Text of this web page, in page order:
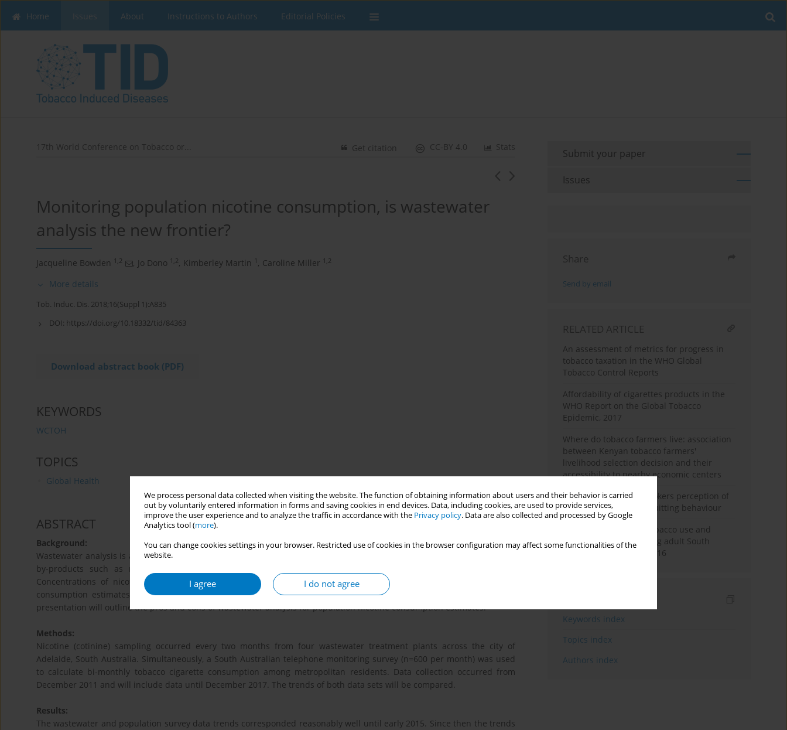
We process personal data collected when visiting the website. The function of obtaining information about users and their behavior is carried
out by voluntarily entered information in forms and saving cookies in end devices. Data, including cookies, are used to provide services,
improve the user experience and to analyze the traffic in accordance with the Privacy policy. Data are also collected and processed by Google
Analytics tool (more).
You can change cookies settings in your browser. Restricted use of cookies in the browser configuration may affect some functionalities of the
website.
I agree I do not agree
Home Issues About Instructions to Authors Editorial Policies
17th World Conference on Tobacco or... Stats
CC-BY 4.0
Get citation
Monitoring population nicotine consumption, is wastewater
analysis the new frontier?
Jacqueline Bowden 1,2 , Jo Dono 1,2, Kimberley Martin 1 , Caroline Miller 1,2
More details
Tob. Induc. Dis. 2018;16(Suppl 1):A835
DOI: https://doi.org/10.18332/tid/84363
Download abstract book (PDF)
KEYWORDS
WCTOH
TOPICS
Global Health
ABSTRACT
Background:
Wastewater analysis is a method of routinely sampling the wastewater within a city to detect drug metabolites. Smoking
by-products such as nicotine enter the sewerage network via urine excretion of people consuming cigarettes.
Concentrations of nicotine and cotinine are calculated at sewerage treatment plants and converted to population
consumption estimates. A similar approach has been routinely used to estimate illicit drug use for some time. This
presentation will outline the pros and cons of wastewater analysis for population nicotine consumption estimates.
Methods:
Nicotine (cotinine) sampling occurred every two months from four wastewater treatment plants across the city of
Adelaide, South Australia. Simultaneously, a South Australian telephone monitoring survey (n=600 per month) was used
to calculate bi-monthly tobacco cigarette consumption among metropolitan residents. Data collection occurred from
December 2011 and will include data until December 2017. The trends of both data sets will be compared.
Results:
The wastewater and population survey data trends corresponded reasonably well until early 2015. Since then the trends
Submit your paper
Issues
Share
Send by email
RELATED ARTICLE
An assessment of metrics for progress in
tobacco taxation in the WHO Global
Tobacco Control Reports
Affordability of cigarettes products in the
WHO Report on the Global Tobacco
Epidemic, 2017
Where do tobacco farmers live: association
between Kenyan tobacco farmers'
livelihood selection decision and their
accessibility to nearby economic centers
South African adult smokers perception of
pictorial warnings on quitting behaviour
Pattern of smokeless tobacco use and
cigarette smoking among adult South
Africans during 2007-2016
Keywords index
Topics index
Authors index